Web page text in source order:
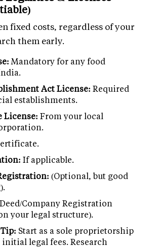
fixed costs, regardless of your
them early.
Mandatory for any food
Act License: Required
establishments.
License: From your local
If applicable.
(Optional, but good
Company Registration
your legal structure).
Start as a sole proprietorship
legal fees. Research